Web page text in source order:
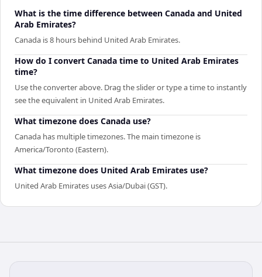
What is the time difference between Canada and United
Arab Emirates?
Canada is 8 hours behind United Arab Emirates.
How do I convert Canada time to United Arab Emirates
time?
Use the converter above. Drag the slider or type a time to instantly
see the equivalent in United Arab Emirates.
What timezone does Canada use?
Canada has multiple timezones. The main timezone is
America/Toronto (Eastern).
What timezone does United Arab Emirates use?
United Arab Emirates uses Asia/Dubai (GST).